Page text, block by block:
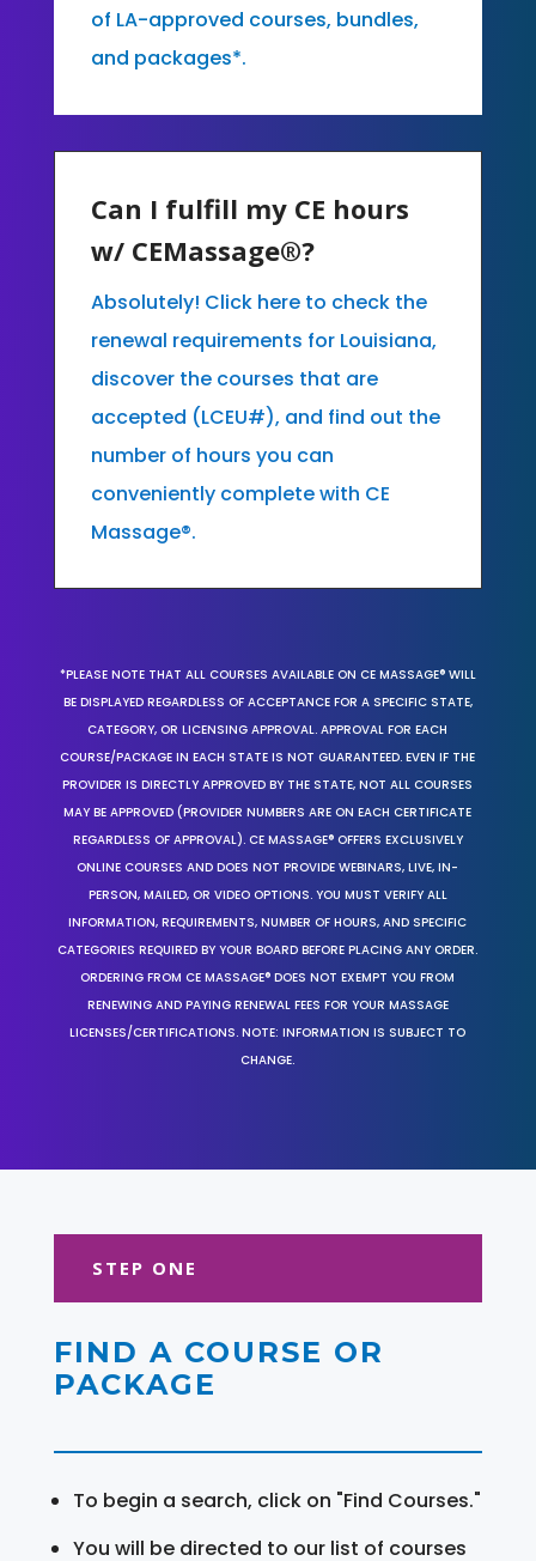
of LA-approved courses, bundles,
and packages*.
Can I fulfill my CE hours
w/ CEMassage®?
Absolutely! Click here to check the
renewal requirements for Louisiana,
discover the courses that are
accepted (LCEU#), and find out the
number of hours you can
conveniently complete with CE
Massage®.
*PLEASE NOTE THAT ALL COURSES AVAILABLE ON CE MASSAGE® WILL
BE DISPLAYED REGARDLESS OF ACCEPTANCE FOR A SPECIFIC STATE,
CATEGORY, OR LICENSING APPROVAL. APPROVAL FOR EACH
COURSE/PACKAGE IN EACH STATE IS NOT GUARANTEED. EVEN IF THE
PROVIDER IS DIRECTLY APPROVED BY THE STATE, NOT ALL COURSES
MAY BE APPROVED (PROVIDER NUMBERS ARE ON EACH CERTIFICATE
REGARDLESS OF APPROVAL). CE MASSAGE® OFFERS EXCLUSIVELY
ONLINE COURSES AND DOES NOT PROVIDE WEBINARS, LIVE, IN-
PERSON, MAILED, OR VIDEO OPTIONS. YOU MUST VERIFY ALL
INFORMATION, REQUIREMENTS, NUMBER OF HOURS, AND SPECIFIC
CATEGORIES REQUIRED BY YOUR BOARD BEFORE PLACING ANY ORDER.
ORDERING FROM CE MASSAGE® DOES NOT EXEMPT YOU FROM
RENEWING AND PAYING RENEWAL FEES FOR YOUR MASSAGE
LICENSES/CERTIFICATIONS. NOTE: INFORMATION IS SUBJECT TO
CHANGE.
STEP ONE
FIND A COURSE OR
PACKAGE
To begin a search, click on "Find Courses."
You will be directed to our list of courses